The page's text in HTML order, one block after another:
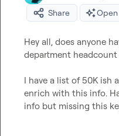
Share
Open
Hey all, does anyone
department headcount
I have a list of 50K ish
enrich with this info.
info but missing this